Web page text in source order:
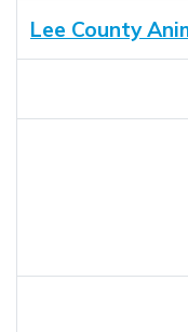
Lee County